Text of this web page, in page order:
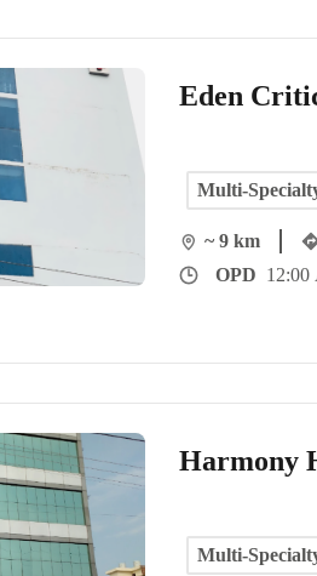
Eden
Multi-
~ 9 km
OPD 12:00
Harmony
Multi-